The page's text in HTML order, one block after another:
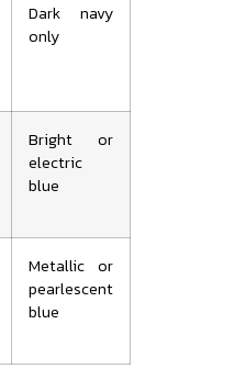
Dark navy
only
Bright or
electric
blue
Metallic or
pearlescent
blue